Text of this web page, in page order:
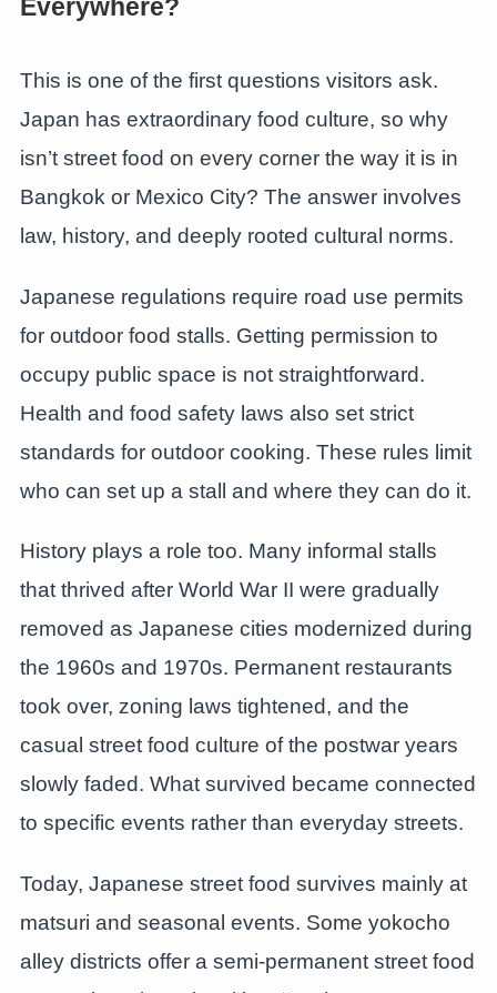
Everywhere?
This is one of the first questions visitors ask.
Japan has extraordinary food culture, so why
isn’t street food on every corner the way it is in
Bangkok or Mexico City? The answer involves
law, history, and deeply rooted cultural norms.
Japanese regulations require road use permits
for outdoor food stalls. Getting permission to
occupy public space is not straightforward.
Health and food safety laws also set strict
standards for outdoor cooking. These rules limit
who can set up a stall and where they can do it.
History plays a role too. Many informal stalls
that thrived after World War II were gradually
removed as Japanese cities modernized during
the 1960s and 1970s. Permanent restaurants
took over, zoning laws tightened, and the
casual street food culture of the postwar years
slowly faded. What survived became connected
to specific events rather than everyday streets.
Today, Japanese street food survives mainly at
matsuri and seasonal events. Some yokocho
alley districts offer a semi-permanent street food